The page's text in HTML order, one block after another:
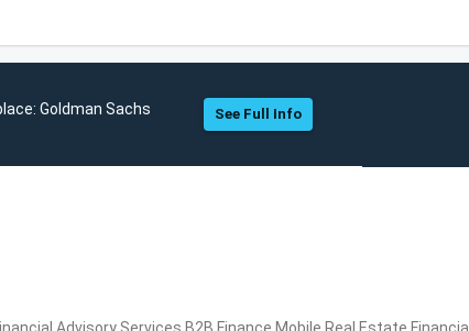
Goldman Sachs See Full Info